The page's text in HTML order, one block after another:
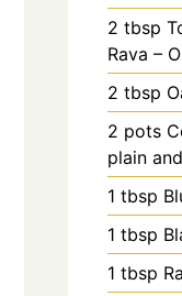
2 tbsp
Rava –
2 tbsp
2 pots
plain
1tbsp
1tbsp
1tbsp